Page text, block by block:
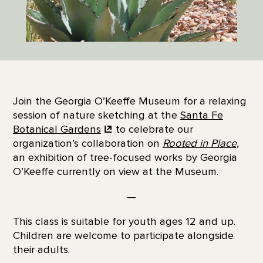
Join the Georgia O’Keeffe Museum for a relaxing
session of nature sketching at the Santa Fe
Botanical Gardens
to celebrate our
organization’s collaboration on Rooted in Place,
an exhibition of tree-focused works by Georgia
O’Keeffe currently on view at the Museum.
—
This class is suitable for youth ages 12 and up.
Children are welcome to participate alongside
their adults.